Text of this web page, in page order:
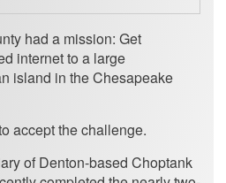
had a mission: Get
internet to a large
island in the Chesapeake
accept the challenge.
of Denton-based Choptank